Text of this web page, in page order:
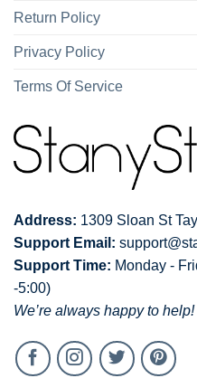
Return Policy
Privacy Policy
Terms Of Service
Address: 1309 Sloan St
Support Email:
Support Time: Monday -
-5:00)
We’re always happy to help!